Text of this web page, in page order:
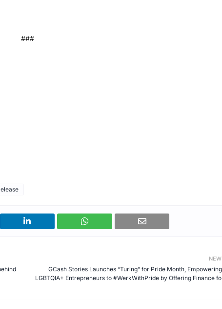
###
GCash Stories Launches “Turing” for Pride Month,
LGBTQIA+ Entrepreneurs to #WerkWithPride by Offering Finance